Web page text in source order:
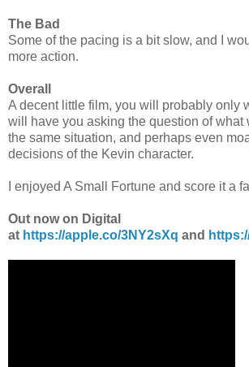
The Bad
Some of the pacing is a bit slow, and I
more action.
Overall
A decent little film, you will probably only
will have you asking the question of what
the same situation, and perhaps even
decisions of the Kevin character.
I enjoyed A Small Fortune and score it a
Out now on Digital
at https://apple.co/3NY2sXq and